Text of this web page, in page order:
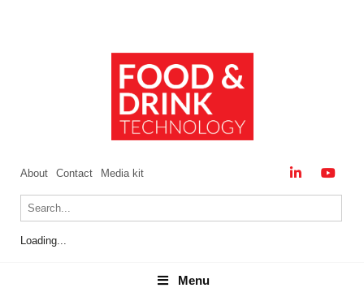
About Contact Media kit
Loading...
Menu
Menu